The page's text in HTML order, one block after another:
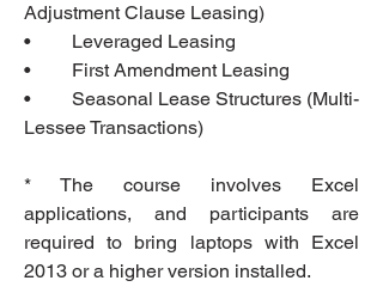
Adjustment Clause Leasing)
•	Leveraged Leasing
•	First Amendment Leasing
•	Seasonal Lease Structures (Multi-
Lessee Transactions)
* The course involves Excel
applications, and participants are
required to bring laptops with Excel
2013 or a higher version installed.